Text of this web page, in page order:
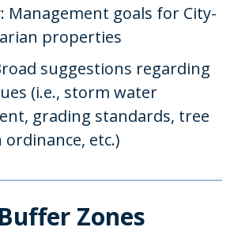
Management goals for City-
properties
suggestions regarding
(i.e., storm water
grading standards, tree
etc.)
Zones